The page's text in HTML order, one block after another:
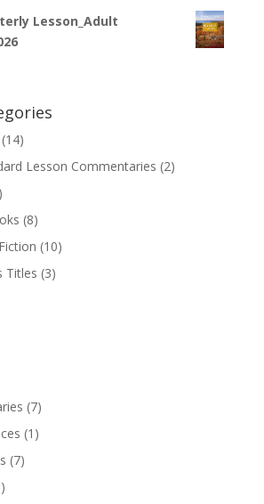
Lesson_Adult
(14)
Lesson Commentaries (2)
(8)
(10)
Titles (3)
(7)
(1)
(7)